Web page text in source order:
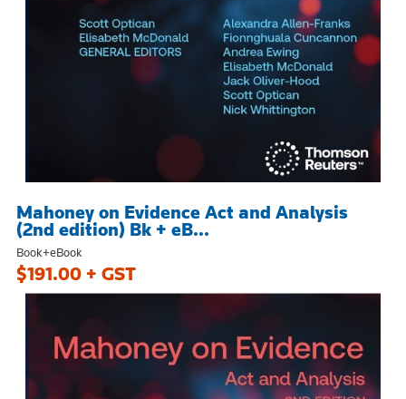
Mahoney on Evidence Act and Analysis
(2nd edition) Bk + eB...
Book+eBook
$191.00 + GST